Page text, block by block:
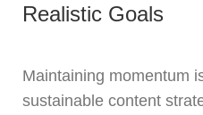
Realistic Goals
Maintaining momentum
sustainable content